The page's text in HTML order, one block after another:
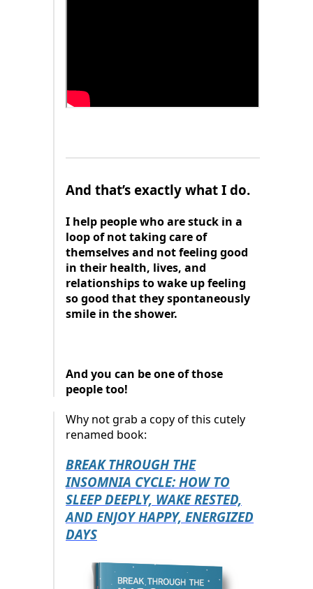
And that’s exactly what I do.
I help people who are stuck in a
loop of not taking care of
themselves and not feeling good
in their health, lives, and
relationships to wake up feeling
so good that they spontaneously
smile in the shower.
And you can be one of those
people too!
Why not grab a copy of this cutely
renamed book:
BREAK THROUGH THE
INSOMNIA CYCLE: HOW TO
SLEEP DEEPLY, WAKE RESTED,
AND ENJOY HAPPY, ENERGIZED
DAYS